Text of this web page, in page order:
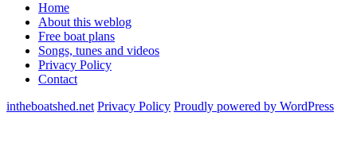
Home
About this weblog
Free boat plans
Songs, tunes and videos
Privacy Policy
Contact
intheboatshed.net Privacy Policy Proudly powered by WordPress